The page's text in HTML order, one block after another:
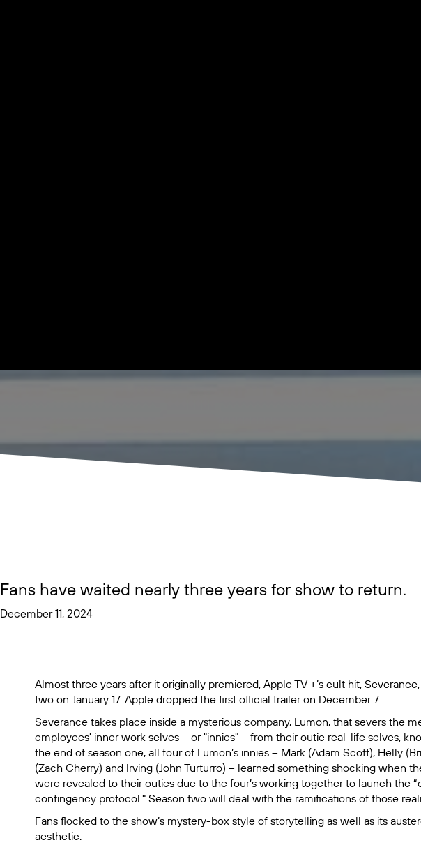
Fans have waited nearly three years for show to return.
December 11, 2024
Almost three years after it originally premiered, Apple TV +’s cult hit, Severance
two on January 17. Apple dropped the first official trailer on December 7.
Severancetakes place inside a mysterious company, Lumon, that severs the
employees' inner work selves -- or "innies" -- from their outie real-life selves,
the end of season one, all four of Lumon’s innies – Mark (Adam Scott), Helly
(Zach Cherry) and Irving (John Turturro) – learned something shocking when
were revealed to their outies due to the four’s working together to launch the
contingency protocol." Season two will deal with the ramifications of those
Fans flocked to the show’s mystery-box style of storytelling as well as its
aesthetic.